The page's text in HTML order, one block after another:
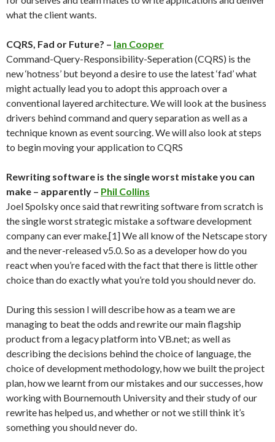
what the client wants.
CQRS, Fad or Future? – Ian Cooper
Command-Query-Responsibility-Seperation (CQRS) is the
new ‘hotness’ but beyond a desire to use the latest ‘fad’ what
might actually lead you to adopt this approach over a
conventional layered architecture. We will look at the business
drivers behind command and query separation as well as a
technique known as event sourcing. We will also look at steps
to begin moving your application to CQRS
Rewriting software is the single worst mistake you can
make – apparently – Phil Collins
Joel Spolsky once said that rewriting software from scratch is
the single worst strategic mistake a software development
company can ever make.[1] We all know of the Netscape story
and the never-released v5.0. So as a developer how do you
react when you’re faced with the fact that there is little other
choice than do exactly what you’re told you should never do.
During this session I will describe how as a team we are
managing to beat the odds and rewrite our main flagship
product from a legacy platform into VB.net; as well as
describing the decisions behind the choice of language, the
choice of development methodology, how we built the project
plan, how we learnt from our mistakes and our successes, how
working with Bournemouth University and their study of our
rewrite has helped us, and whether or not we still think it’s
something you should never do.